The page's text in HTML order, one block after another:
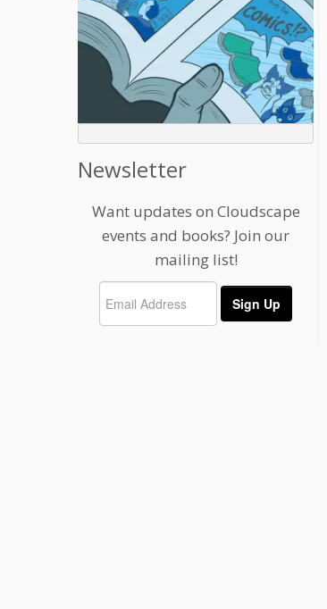
Newsletter
Want updates on Cloudscape
events and books? Join our
mailing list!